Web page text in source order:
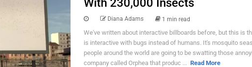
With 230,000 Insects
Diana Adams 1 min read
We've written about interactive billboards before, but this is
is interactive with bugs instead of humans. It's mosquito
people around the world are going to be swatting those
company called Orphea that produc ... Read More